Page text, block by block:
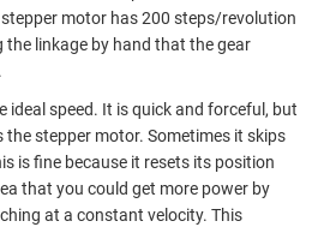
motor has 200 steps/revolution
linkage by hand that the gear
ideal speed. It is quick and forceful, but
stepper motor. Sometimes it skips
is fine because it resets its position
that you could get more power by
at a constant velocity. This